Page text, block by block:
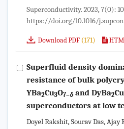
Superconductivity. 2023, 7(0):
https://doi.org/10.1016/
Download PDF (171)
Superfluid density
resistance of bulk
YBa2Cu3O7−δ and DyBa2Cu
superconductors at low
Doyel Rakshit, Sourav Das, Ajay